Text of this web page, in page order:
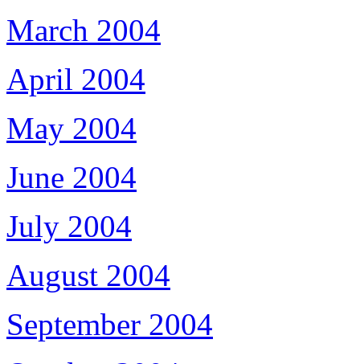
March 2004
April 2004
May 2004
June 2004
July 2004
August 2004
September 2004